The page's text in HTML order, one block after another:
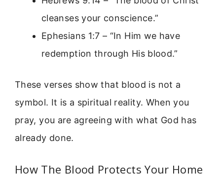
cleanses your conscience.”
Ephesians 1:7 – “In Him we have
redemption through His blood.”
These verses show that blood is not a
symbol. It is a spiritual reality. When you
pray, you are agreeing with what God has
already done.
How The Blood Protects Your Home